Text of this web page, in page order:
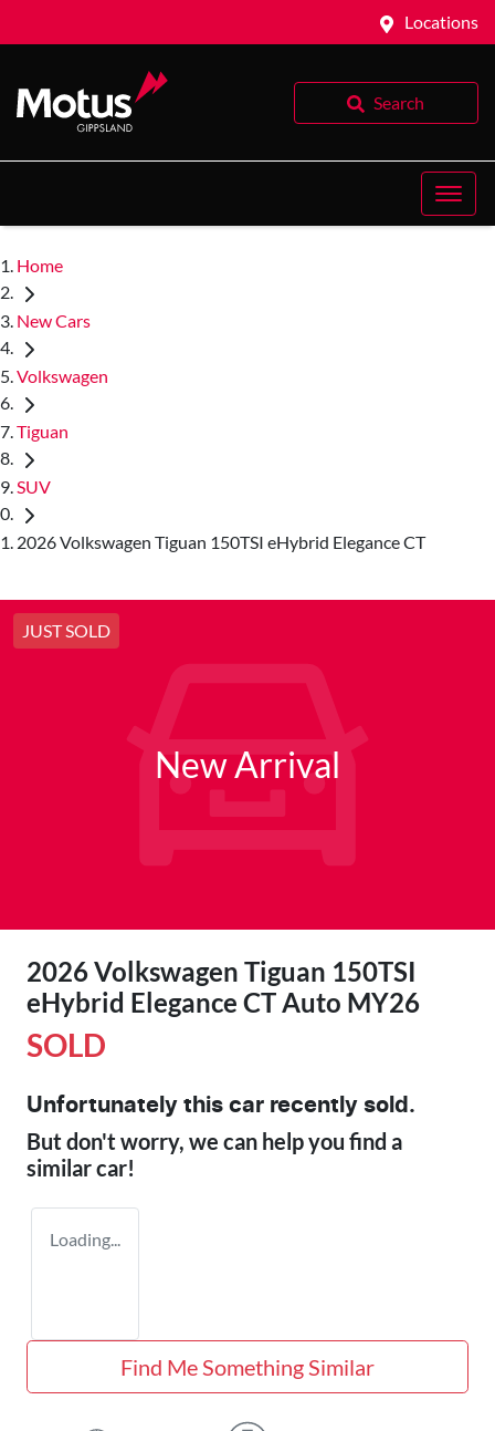
Locations
Search
Home
New Cars
Volkswagen
Tiguan
SUV
2026 Volkswagen Tiguan 150TSI eHybrid Elegance CT
JUST SOLD
New Arrival
2026 Volkswagen Tiguan 150TSI
eHybrid Elegance CT Auto MY26
SOLD
Unfortunately this car recently sold.
But don't worry, we can help you find a
similarcar!
Loading...
Find Me Something Similar